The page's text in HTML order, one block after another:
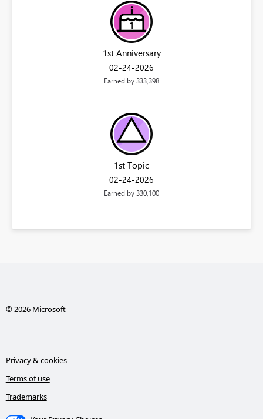
1st Anniversary
‎02-24-2026
Earned by 333,398
1st Topic
‎02-24-2026
Earned by 330,100
© 2026 Microsoft
Privacy & cookies
Terms of use
Trademarks